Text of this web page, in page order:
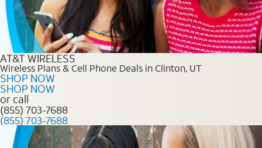
AT&T WIRELESS
Wireless Plans & Cell Phone Deals in Clinton, UT
SHOP NOW
SHOP NOW
or call
(855) 703-7688
(855) 703-7688